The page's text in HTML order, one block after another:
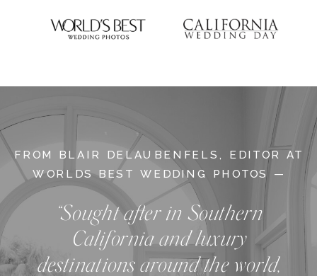
FROM BLAIR DELAUBENFELS, EDITOR AT
WORLDS BEST WEDDING PHOTOS —
“Sought after in Southern
California and luxury
destinations around the world,